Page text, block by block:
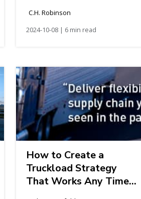
C.H. Robinson
2024-10-08 | 6 min read
How to Create a
Truckload Strategy
That Works Any Time